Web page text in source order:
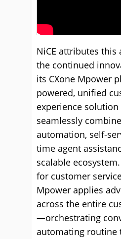
NiCE attributes this
the continued
its CXone Mpower
powered, unified
experience
seamlessly
automation, self-
time agent
scalable
for customer
Mpower applies
across the entire
—orchestrating
automating routine